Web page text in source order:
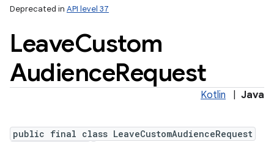
Deprecated in API level 37
LeaveCustom
AudienceRequest
Kotlin Java
public final class LeaveCustomAudienceRequest